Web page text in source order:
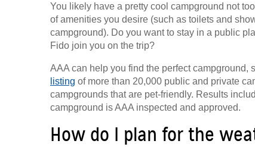
You likely have a pretty cool campground not
of amenities you desire (such as toilets and
campground). Do you want to stay in a public
Fido join you on the trip?
AAA can help you find the perfect campground,
listing of more than 20,000 public and private
campgrounds that are pet-friendly. Results
campground is AAA inspected and approved.
How do I plan for the